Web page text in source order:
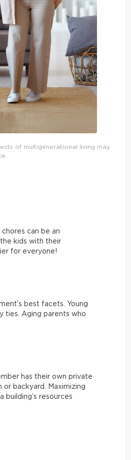
of multigenerational living may
can be an
kids with their
for everyone!
best facets. Young
ties. Aging parents who
has their own private
backyard. Maximizing
building’s resources